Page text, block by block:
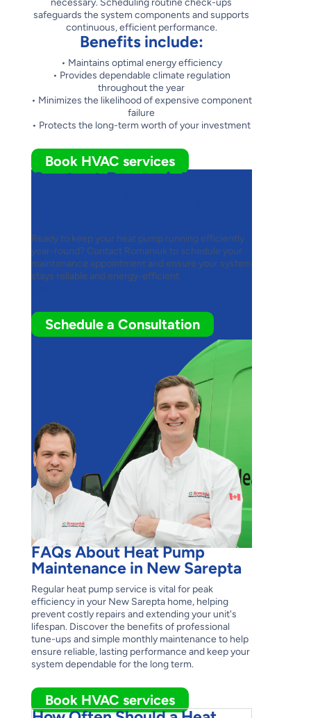
safeguards the system components and supports
continuous, efficient performance.
Benefits include:
• Maintains optimal energy efficiency
• Provides dependable climate regulation
throughout the year
• Minimizes the likelihood of expensive component
failure
• Protects the long-term worth of your investment
Book HVAC services
Contact Romaniuk to
Ready to keep your heat pump running efficiently
year-round? Contact Romaniuk to schedule your
maintenance appointment and ensure your system
stays reliable and energy-efficient.
Schedule a Consultation
FAQs About Heat Pump
Maintenance in New Sarepta
Regular heat pump service is vital for peak
efficiency in your New Sarepta home, helping
prevent costly repairs and extending your unit's
lifespan. Discover the benefits of professional
tune-ups and simple monthly maintenance to help
ensure reliable, lasting performance and keep your
system dependable for the long term.
Book HVAC services